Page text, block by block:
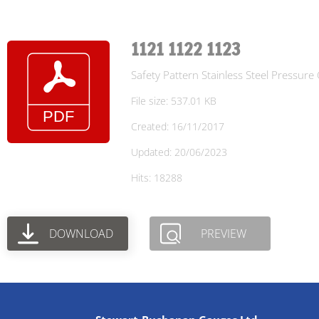
1121 1122 1123
Safety Pattern Stainless Steel Pressure
File size: 537.01 KB
Created: 16/11/2017
Updated: 20/06/2023
Hits: 18288
DOWNLOAD PREVIEW